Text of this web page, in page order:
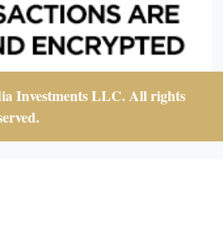
Investments LLC. All rights